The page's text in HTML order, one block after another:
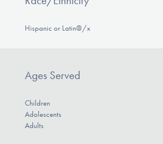
Hispanic or Latin@/x
Ages Served
Children
Adolescents
Adults